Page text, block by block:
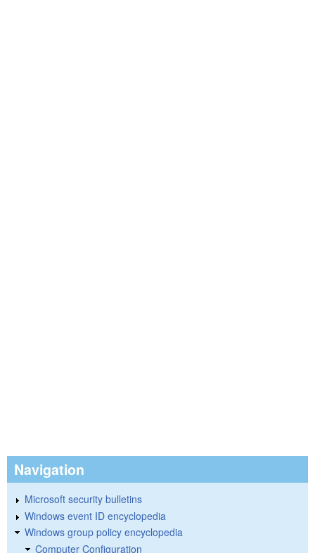
Navigation
Microsoft security bulletins
Windows event ID encyclopedia
Windows group policy encyclopedia
Computer Configuration